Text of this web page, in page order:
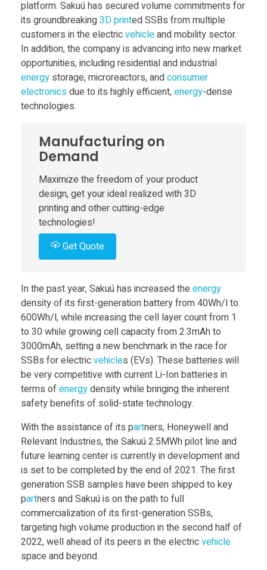
i
s
e
M
t
o
B
r
i
n
g
3
D
platform. Sakuú has secured volume commitments for
its groundbreaking3D printed SSBs from multiple
customers in the electricvehicleand mobility sector.
In addition, the company is advancing into new market
opportunities, including residential and industrial
energy storage, microreactors, andconsumer
electronicsdue to its highly efficient,energy-dense
technologies.
Manufacturing on
Demand
Maximize the freedom of your product
design, get your ideal realized with 3D
printing and other cutting-edge
technologies!
Get Quote
In the past year, Sakuú has increased theenergy
density of its first-generation battery from 40Wh/l to
600Wh/l, while increasing the cell layer count from 1
to 30 while growing cell capacity from 2.3mAh to
3000mAh, setting a new benchmark in the race for
SSBs for electricvehicles (EVs). These batteries will
be very competitive with current Li-Ion batteries in
terms ofenergydensity while bringing the inherent
safety benefits of solid-state technology.
With the assistance of its partners, Honeywell and
Relevant Industries, the Sakuú 2.5MWh pilot line and
future learning center is currently in development and
is set to be completed by the end of 2021. The first
generation SSB samples have been shipped to key
partners and Sakuú is on the path to full
commercialization of its first-generation SSBs,
targeting high volume production in the second half of
2022, well ahead of its peers in the electricvehicle
space and beyond.